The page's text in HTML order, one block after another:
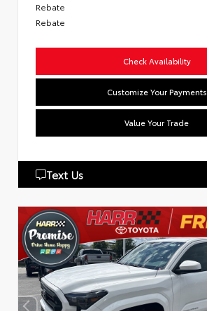
Rebate
Rebate
Check Availability
Customize Your Payments
Value Your Trade
Text Us